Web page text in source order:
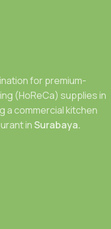
for premium-
(HoReCa) supplies in
a commercial kitchen
inSurabaya.